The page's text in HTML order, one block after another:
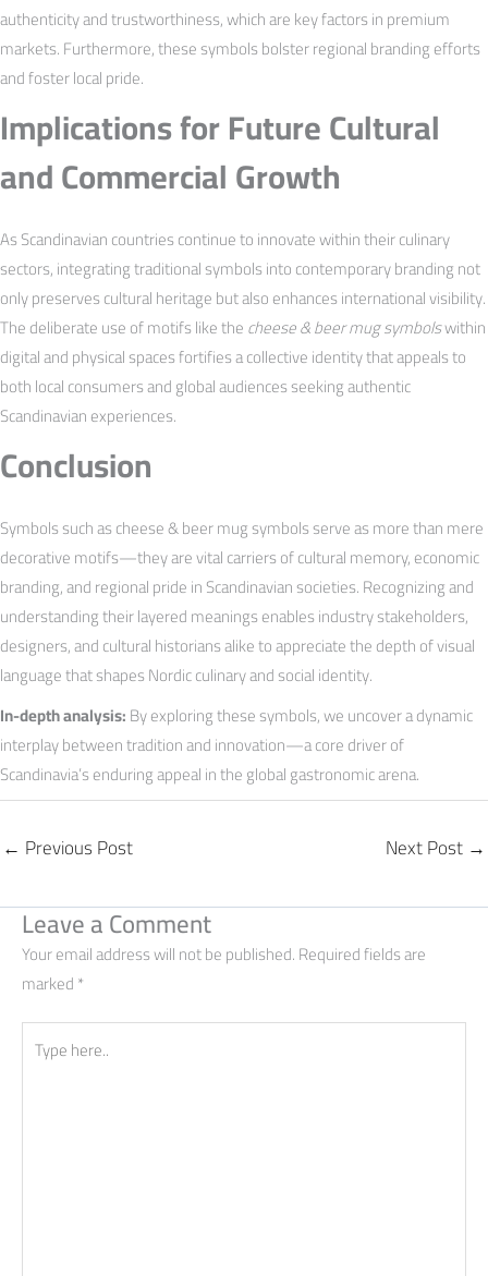
authenticity and trustworthiness, which are key factors in premium
markets. Furthermore, these symbols bolster regional branding efforts
and foster local pride.
Implications for Future Cultural
and Commercial Growth
As Scandinavian countries continue to innovate within their culinary
sectors, integrating traditional symbols into contemporary branding not
only preserves cultural heritage but also enhances international visibility.
The deliberate use of motifs like thecheese & beer mug symbolswithin
digital and physical spaces fortifies a collective identity that appeals to
both local consumers and global audiences seeking authentic
Scandinavian experiences.
Conclusion
Symbols such as cheese & beer mug symbols serve as more than mere
decorative motifs—they are vital carriers of cultural memory, economic
branding, and regional pride in Scandinavian societies. Recognizing and
understanding their layered meanings enables industry stakeholders,
designers, and cultural historians alike to appreciate the depth of visual
language that shapes Nordic culinary and social identity.
In-depth analysis:By exploring these symbols, we uncover a dynamic
interplay between tradition and innovation—a core driver of
Scandinavia’s enduring appeal in the global gastronomic arena.
← Previous Post Next Post →
Leave a Comment
Your email address will not be published.Required fields are
marked*
Type
here..